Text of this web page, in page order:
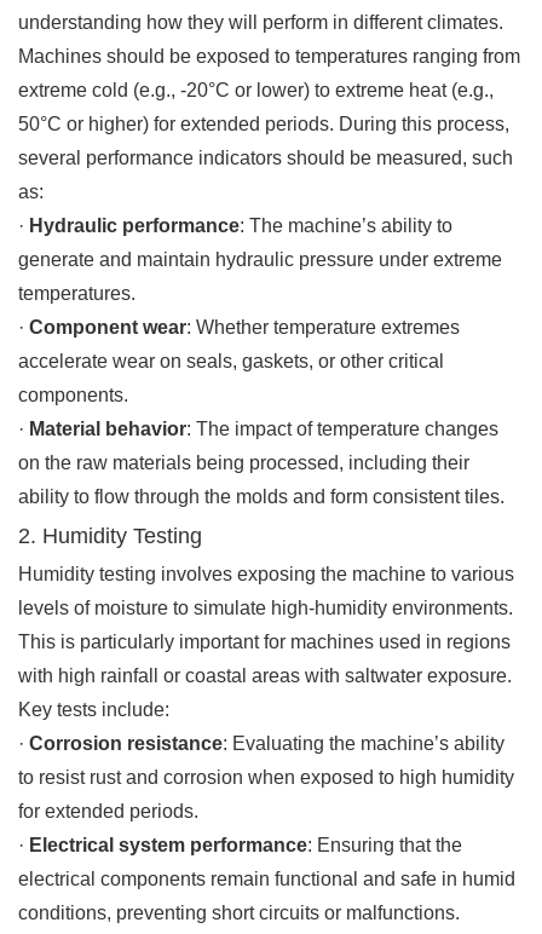
understanding how they will perform in different climates.
Machines should be exposed to temperatures ranging from
extreme cold (e.g., -20°C or lower) to extreme heat (e.g.,
50°C or higher) for extended periods. During this process,
several performance indicators should be measured, such
as:
· Hydraulic performance: The machine’s ability to
generate and maintain hydraulic pressure under extreme
temperatures.
· Component wear: Whether temperature extremes
accelerate wear on seals, gaskets, or other critical
components.
· Material behavior: The impact of temperature changes
on the raw materials being processed, including their
ability to flow through the molds and form consistent tiles.
2. Humidity Testing
Humidity testing involves exposing the machine to various
levels of moisture to simulate high-humidity environments.
This is particularly important for machines used in regions
with high rainfall or coastal areas with saltwater exposure.
Key tests include:
· Corrosion resistance: Evaluating the machine’s ability
to resist rust and corrosion when exposed to high humidity
for extended periods.
· Electrical system performance: Ensuring that the
electrical components remain functional and safe in humid
conditions, preventing short circuits or malfunctions.